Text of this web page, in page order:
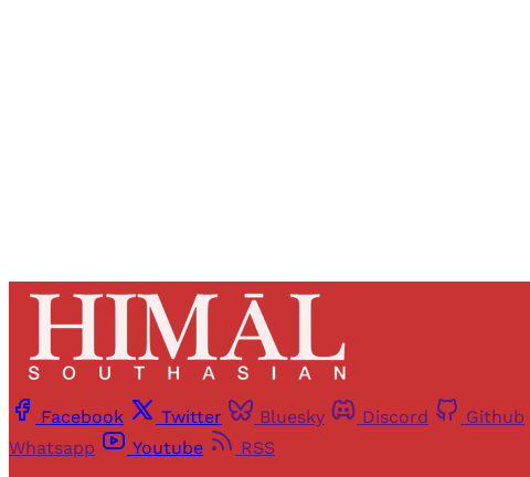
Facebook Twitter Bluesky Discord Github
Whatsapp
Youtube
RSS